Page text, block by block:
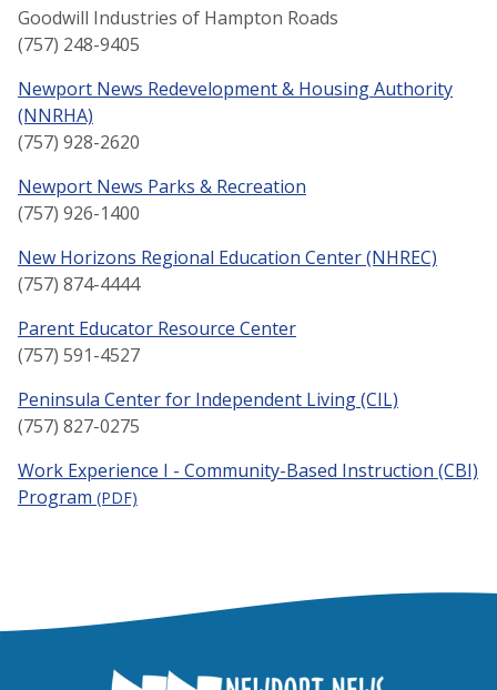
Goodwill Industries of Hampton Roads
(757) 248-9405
Newport News Redevelopment & Housing Authority
(NNRHA)
(757) 928-2620
Newport News Parks & Recreation
(757) 926-1400
New Horizons Regional Education Center (NHREC)
(757) 874-4444
Parent Educator Resource Center
(757) 591-4527
Peninsula Center for Independent Living (CIL)
(757) 827-0275
Work Experience I - Community-Based Instruction (CBI)
Program (PDF)